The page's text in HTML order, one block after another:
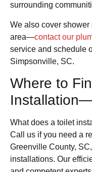
surrounding
We also cover
area—contact our
service and schedule
Simpsonville, SC.
Where to
What does a toilet
Call us if you need a
Greenville County,
installations. Our